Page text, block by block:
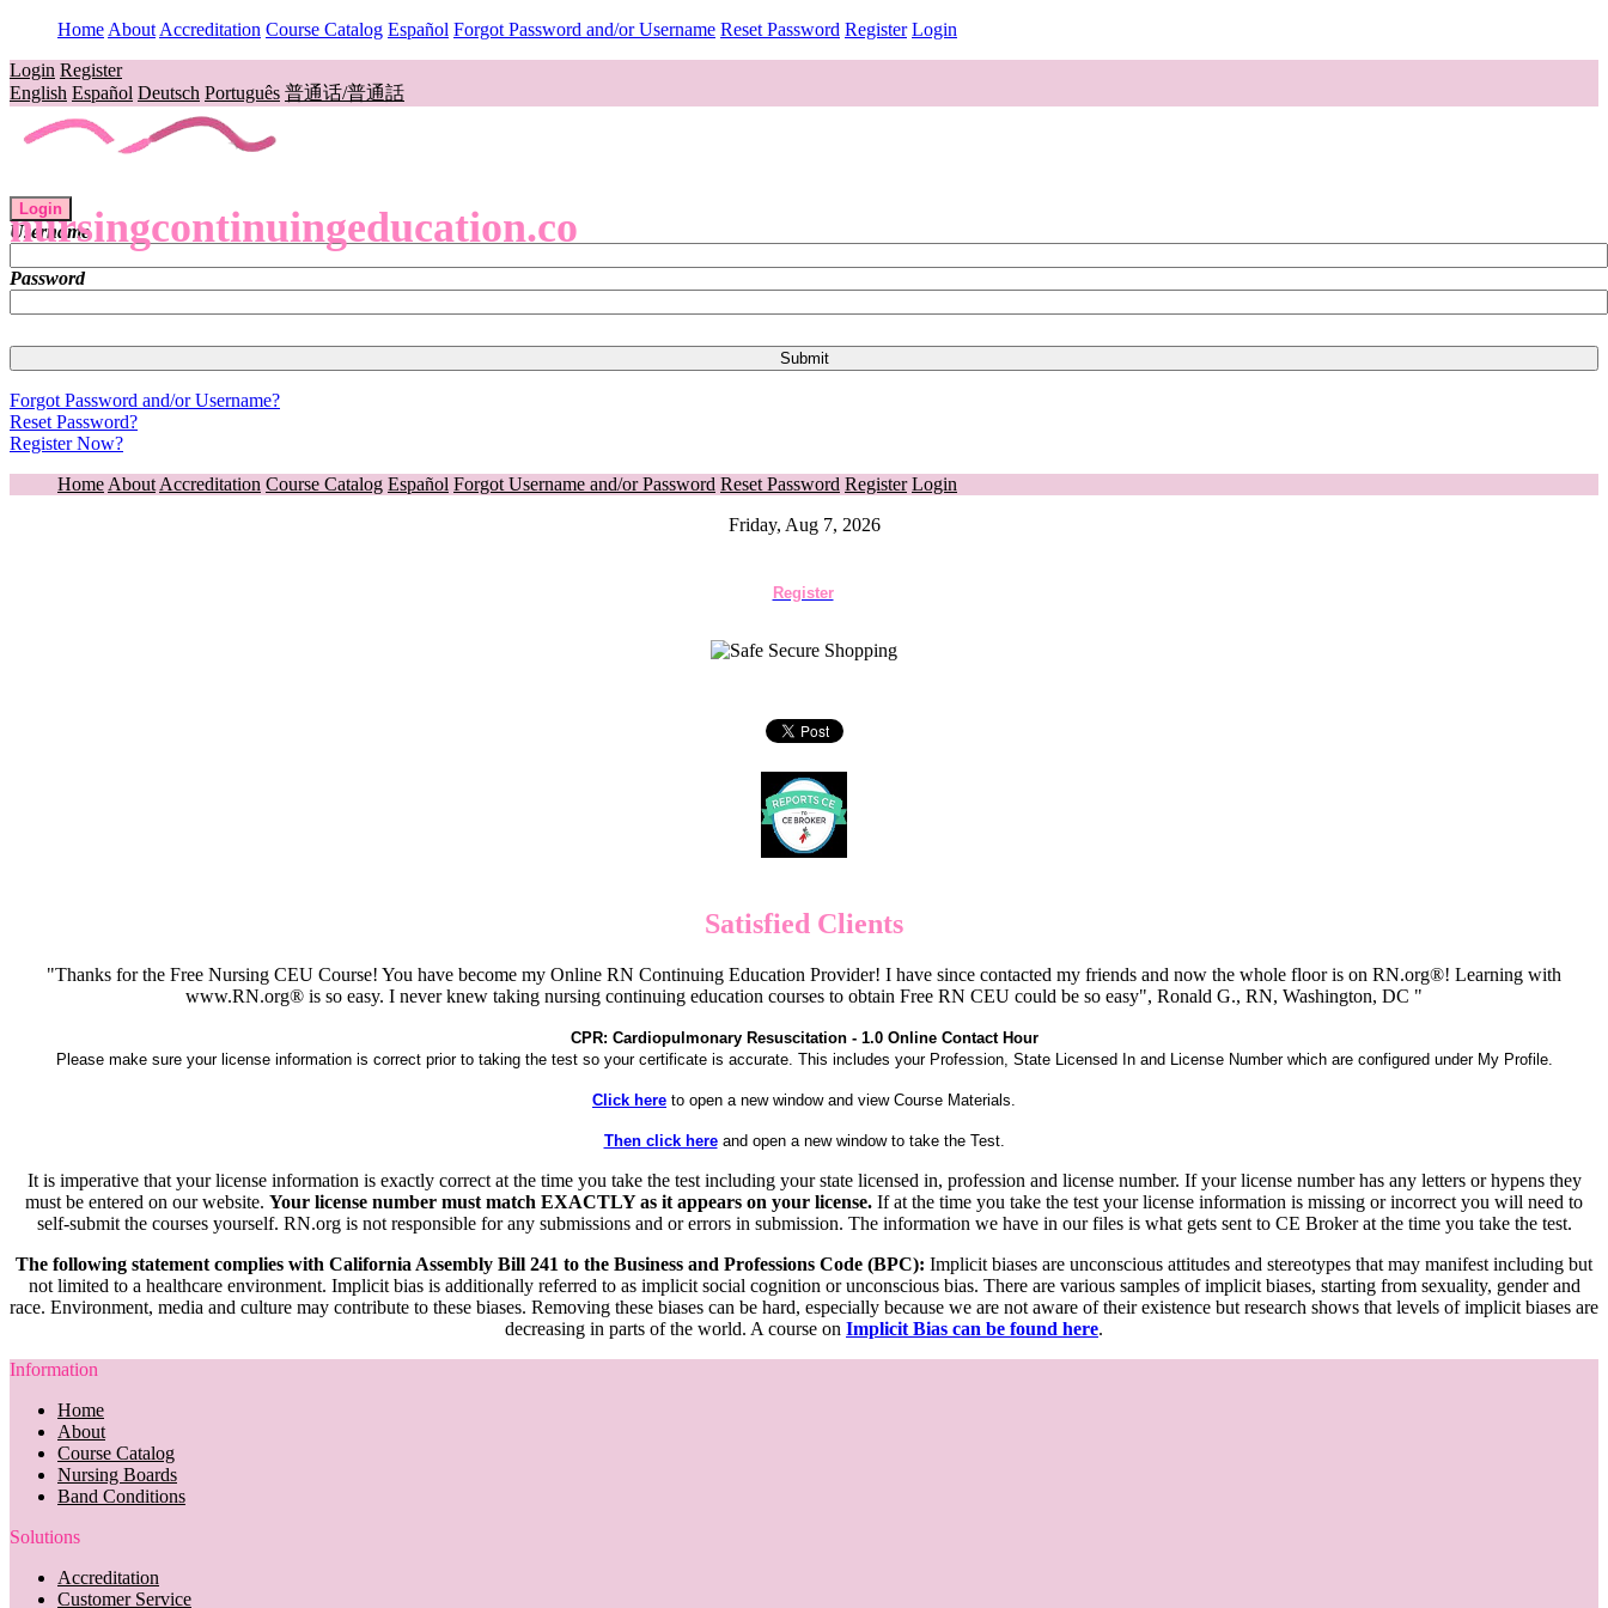
Home About Accreditation Course Catalog Español Forgot Password and/or Username Reset Password Register Login
Login Register
English Español Deutsch Português 普通话/普通話
nursingcontinuingeducation.co
Login
Username
Password
Forgot Password and/or Username?
Reset Password?
Register Now?
Home About Accreditation Course Catalog Español Forgot Username and/or Password Reset Password Register Login
Friday, Aug 7, 2026
Register
Satisfied Clients
"Thanks for the Free Nursing CEU Course! You have become my Online RN Continuing Education Provider! I have since contacted my friends and now the whole floor is on RN.org®! Learning with
www.RN.org® is so easy. I never knew taking nursing continuing education courses to obtain Free RN CEU could be so easy", Ronald G., RN, Washington, DC "
CPR: Cardiopulmonary Resuscitation - 1.0 Online Contact Hour
Please make sure your license information is correct prior to taking the test so your certificate is accurate. This includes your Profession, State Licensed In and License Number which are configured under My Profile.
Click here to open a new window and view Course Materials.
Then click hereand open a new window to take the Test.
It is imperative that your license information is exactly correct at the time you take the test including your state licensed in, profession and license number. If your license number has any letters or hypens they
must be entered on our website. Your license number must match EXACTLY as it appears on your license. If at the time you take the test your license information is missing or incorrect you will need to
self-submit the courses yourself. RN.org is not responsible for any submissions and or errors in submission. The information we have in our files is what gets sent to CE Broker at the time you take the test.
The following statement complies with California Assembly Bill 241 to the Business and Professions Code (BPC): Implicit biases are unconscious attitudes and stereotypes that may manifest including but
not limited to a healthcare environment. Implicit bias is additionally referred to as implicit social cognition or unconscious bias. There are various samples of implicit biases, starting from sexuality, gender and
race. Environment, media and culture may contribute to these biases. Removing these biases can be hard, especially because we are not aware of their existence but research shows that levels of implicit biases are
decreasing in parts of the world. A course on Implicit Bias can be found here.
Information
Home
About
Course Catalog
Nursing Boards
Band Conditions
Solutions
Accreditation
Customer Service